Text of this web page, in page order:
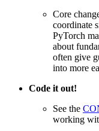
Core
coordinate
PyTorch
about
often give
into more
Code it out!
See the
working